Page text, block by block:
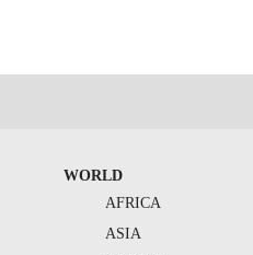
WORLD
AFRICA
ASIA